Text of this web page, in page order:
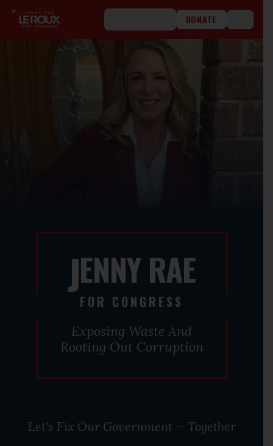
DONATE
JENNY RAE
FOR CONGRESS
Exposing Waste And
Rooting Out Corruption
Let's Fix Our Government — Together